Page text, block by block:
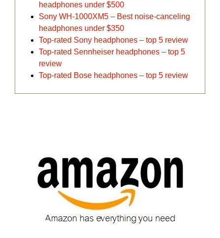
headphones under $500
Sony WH-1000XM5 – Best noise-canceling
headphones under $350
Top-rated Sony headphones – top 5 review
Top-rated Sennheiser headphones – top 5
review
Top-rated Bose headphones – top 5 review